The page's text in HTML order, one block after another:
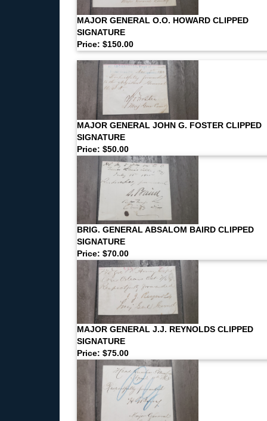
MAJOR GENERAL O.O. HOWARD CLIPPED
SIGNATURE
Price: $150.00
MAJOR GENERAL JOHN G. FOSTER CLIPPED
SIGNATURE
Price: $50.00
BRIG. GENERAL ABSALOM BAIRD CLIPPED
SIGNATURE
Price: $70.00
MAJOR GENERAL J.J. REYNOLDS CLIPPED
SIGNATURE
Price: $75.00